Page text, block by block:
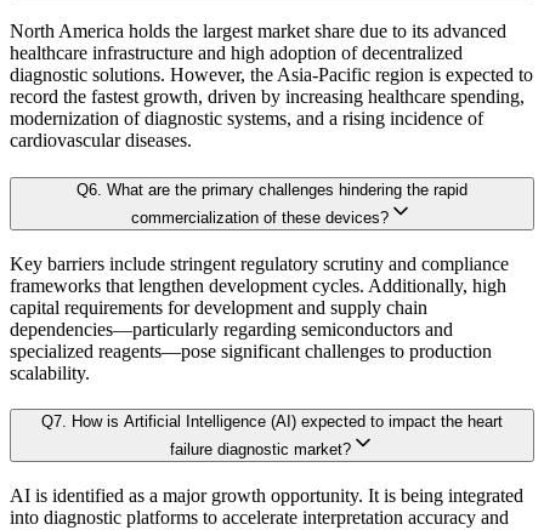
3.6.3. Limitations
Chapter 4. Industry Landscape
4.1.3. Opportunities
4.2. Porter's 5 Forces Model
4.2.1. Bargaining Power of Buyer
4.2.2. Bargaining Power of Supplier
4.2.3. Threat of New Entrants
4.2.4. Threat of Substitutes
4.2.5. Competitive Rivalry
4.3. Value Chain Analysis
AI-Augmented Predictive Analytics:Machine learning algorithms
Sector-Specific Modules:Tailored sub-models for fast-evolving
Resilience Testing:Shock modeling to evaluate market response
Deliverable outcomes of our Forecast Model:
Granular projectionsby region, segment, and application (up to
This ensures that our clients don’t just seewhere the market is heading, but
North America holds the largest market share due to its advanced
healthcare infrastructure and high adoption of decentralized
diagnostic solutions. However, the Asia-Pacific region is expected to
record the fastest growth, driven by increasing healthcare spending,
modernization of diagnostic systems, and a rising incidence of
cardiovascular diseases.
Q6 What are the primary challenges hindering the rapid
commercialization of these devices?
Key barriers include stringent regulatory scrutiny and compliance
frameworks that lengthen development cycles. Additionally, high
capital requirements for development and supply chain
dependencies—particularly regarding semiconductors and
specialized reagents—pose significant challenges to production
scalability.
Q7. How is Artificial Intelligence (AI) expected to impact the heart
failure diagnostic market?
AI is identified as a major growth opportunity. It is being integrated
into diagnostic platforms to accelerate interpretation accuracy and